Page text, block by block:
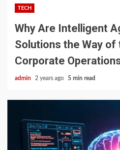
TECH
Why Are Intelligent
Solutions the Way
Corporate
admin 2 years ago 5 min read